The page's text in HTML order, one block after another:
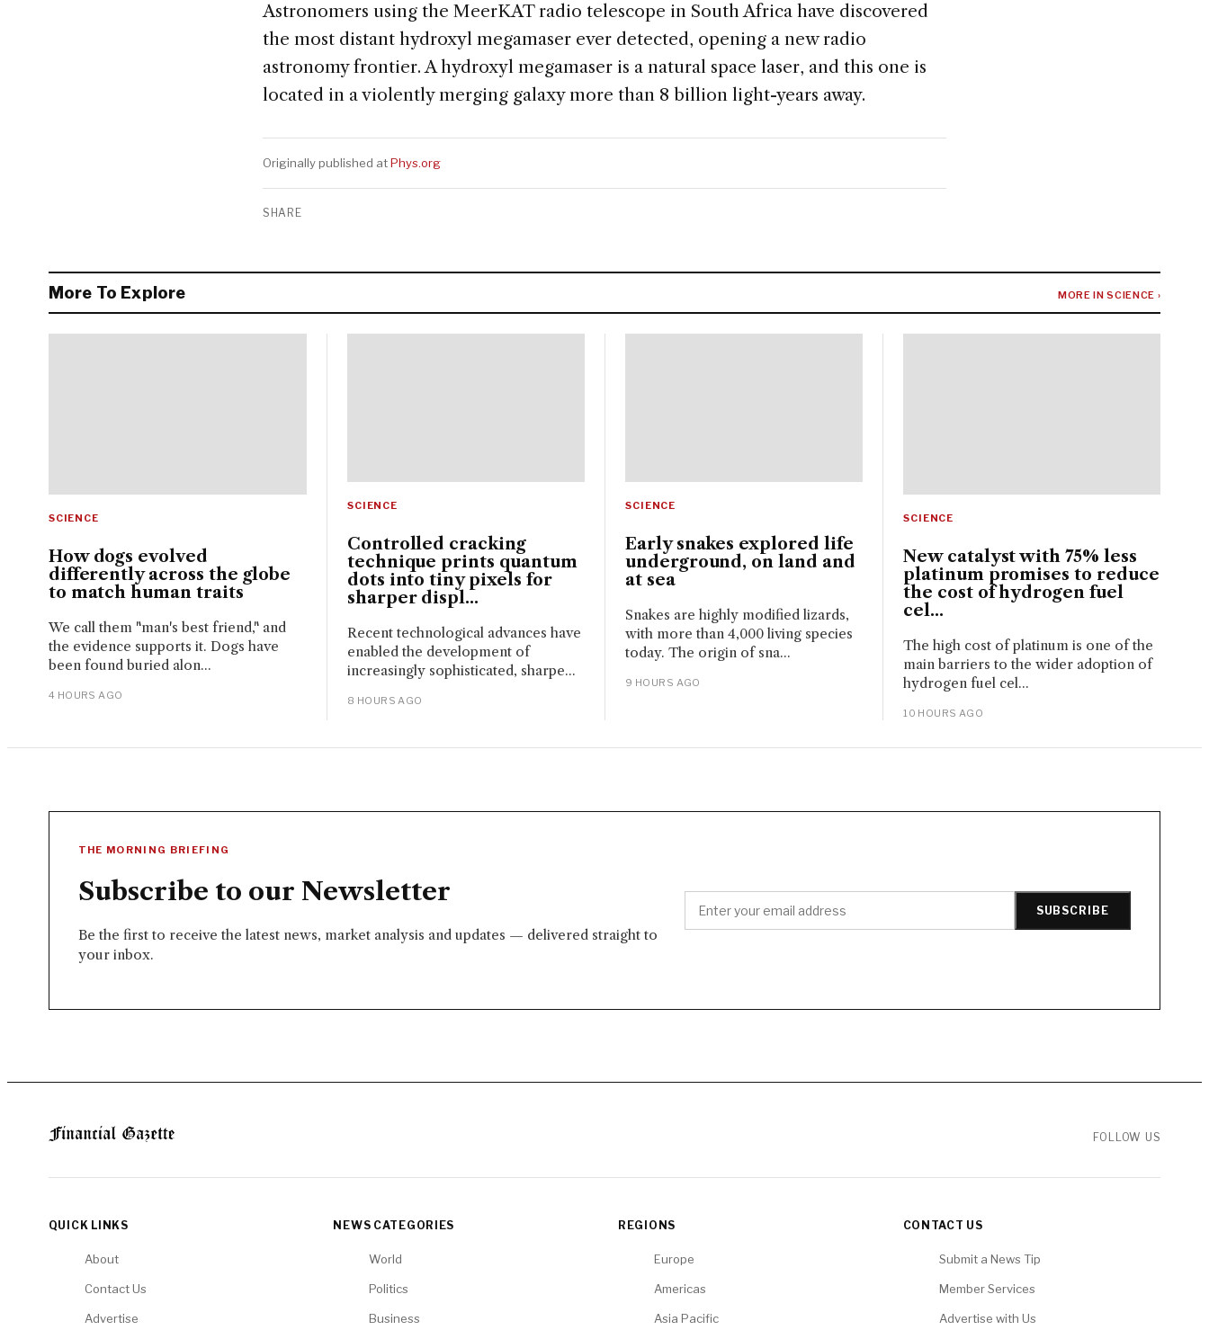
Astronomers using the MeerKAT radio telescope in South Africa have discovered
the most distant hydroxyl megamaser ever detected, opening a new radio
astronomy frontier. A hydroxyl megamaser is a natural space laser, and this one is
located in a violently merging galaxy more than 8 billion light-years away.
Originally published atPhys.org
SHARE
More To Explore MORE IN SCIENCE ›
SCIENCE
How dogs evolved
differently across the globe
to match human traits
We call them "man's best friend," and
the evidence supports it. Dogs have
been found buried alon...
4 HOURS AGO
SCIENCE
Controlled cracking
technique prints quantum
dots into tiny pixels for
sharper displ...
Recent technological advances have
enabled the development of
increasingly sophisticated, sharpe...
8 HOURS AGO
SCIENCE
Early snakes explored life
underground, on land and
at sea
Snakes are highly modified lizards,
with more than 4,000 living species
today. The origin of sna...
9 HOURS AGO
SCIENCE
New catalyst with 75% less
platinum promises to reduce
the cost of hydrogen fuel
cel...
The high cost of platinum is one of the
main barriers to the wider adoption of
hydrogen fuel cel...
10 HOURS AGO
THE MORNING BRIEFING
Subscribe to our Newsletter
Be the first to receive the latest news, market analysis and updates — delivered straight to
your inbox.
SUBSCRIBE
FOLLOW US
QUICK LINKS
About
Contact Us
Advertise
NEWS CATEGORIES
World
Politics
Business
REGIONS
Europe
Americas
Asia Pacific
CONTACT US
Submit a News Tip
Member Services
Advertise with Us